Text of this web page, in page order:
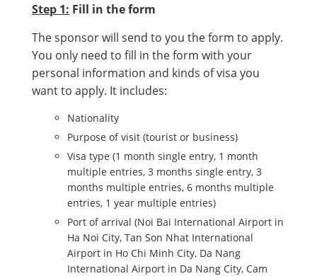
Step 1: Fill in the form
The sponsor will send to you the form to apply.
You only need to fill in the form with your
personal information and kinds of visa you
want to apply. It includes:
Nationality
Purpose of visit (tourist or business)
Visa type (1 month single entry, 1 month
multiple entries, 3 months single entry, 3
months multiple entries, 6 months multiple
entries, 1 year multiple entries)
Port of arrival (Noi Bai International Airport in
Ha Noi City, Tan Son Nhat International
Airport in Ho Chi Minh City, Da Nang
International Airport in Da Nang City, Cam